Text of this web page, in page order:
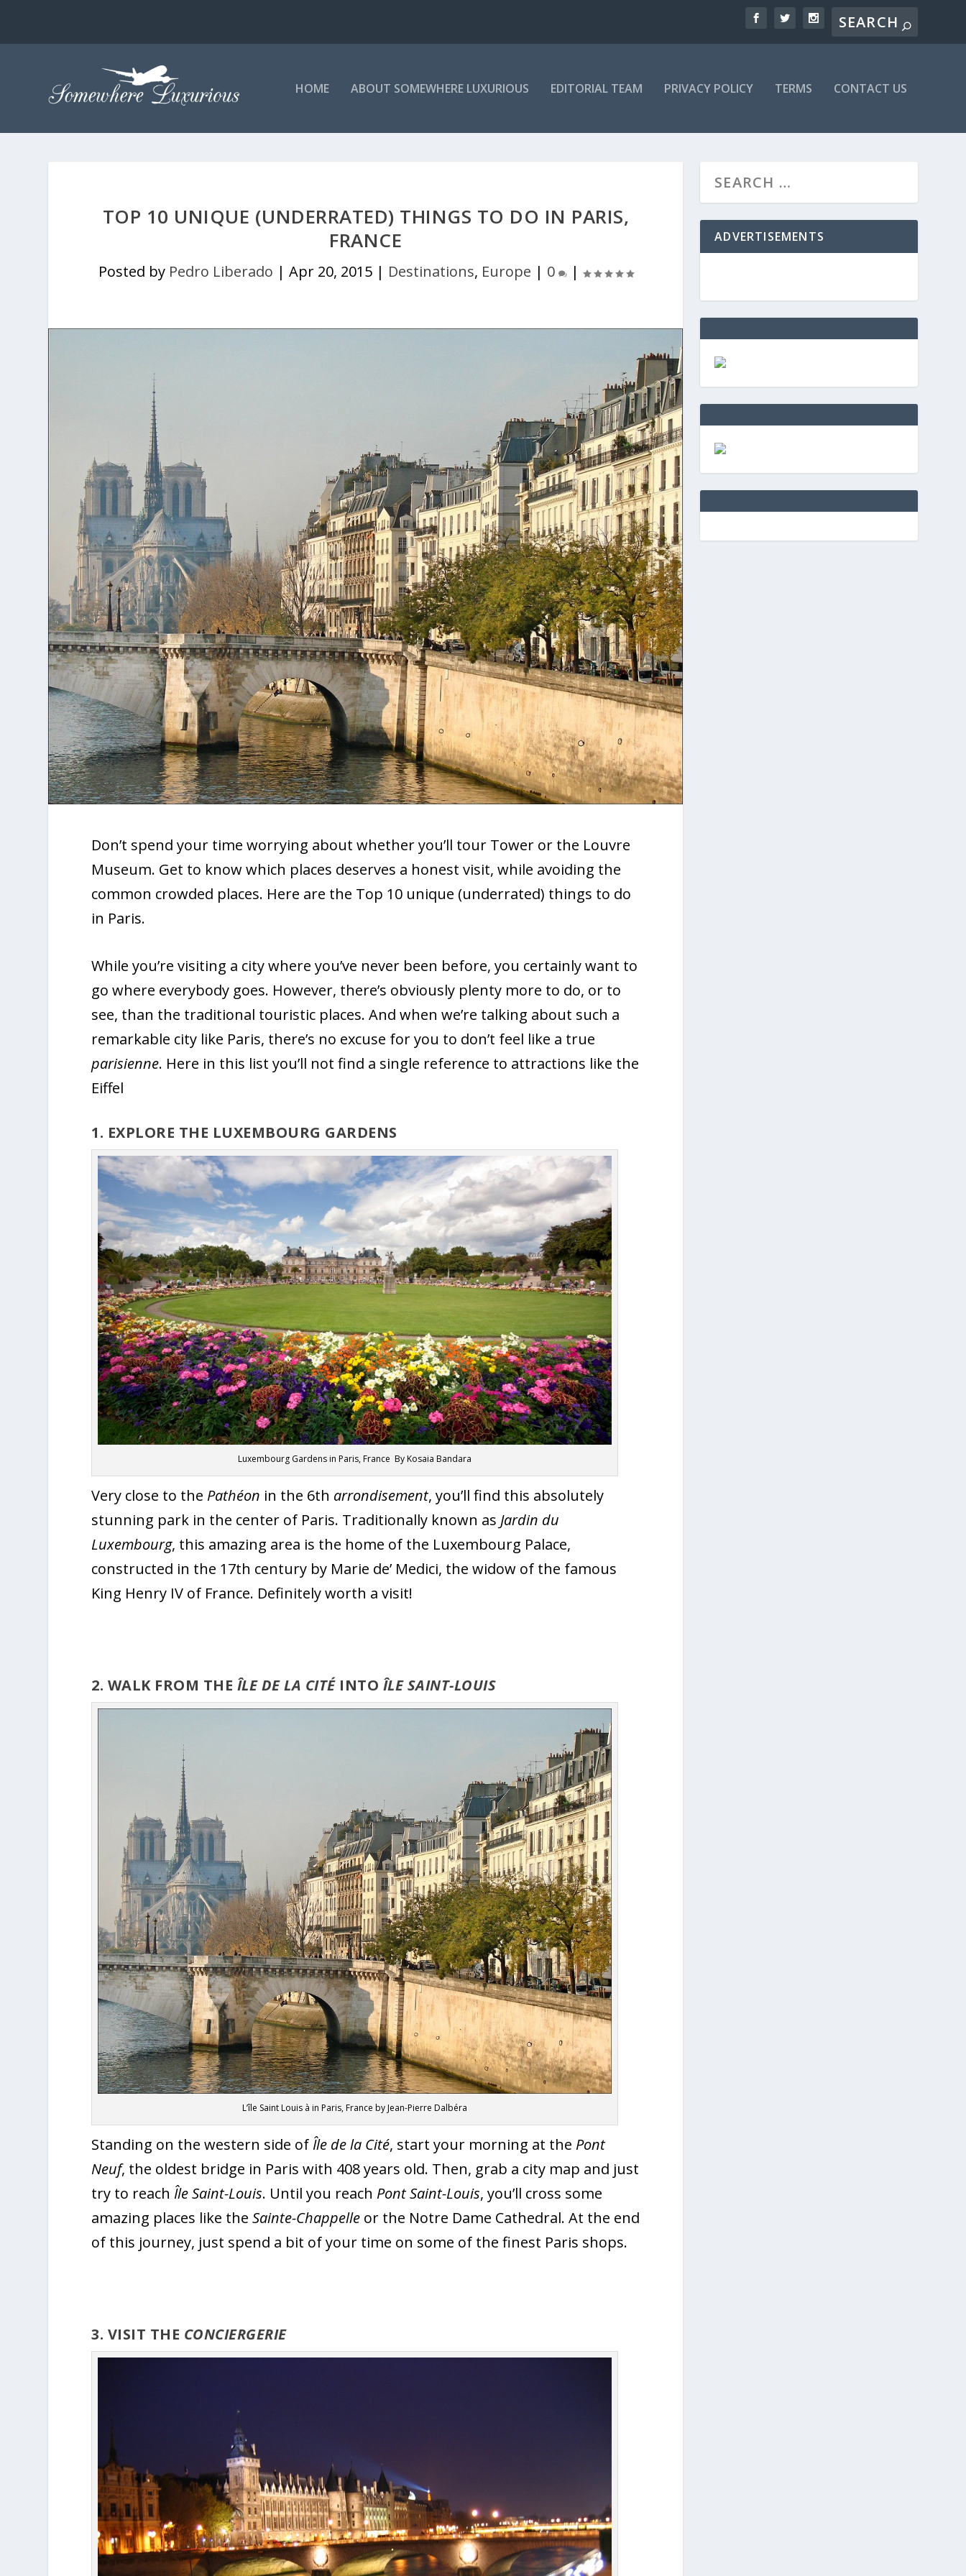
HOME ABOUT SOMEWHERE LUXURIOUS EDITORIAL TEAM PRIVACY POLICY TERMS CONTACT US
TOP 10 UNIQUE (UNDERRATED) THINGS TO DO IN PARIS,
FRANCE
Posted by Pedro Liberado | Apr 20, 2015| Destinations, Europe | 0 |
Don’t spend your time worrying about whether you’ll tour Tower or the Louvre
Museum. Get to know which places deserves a honest visit, while avoiding the
common crowded places. Here are the Top 10 unique (underrated) things to do
in Paris.
While you’re visiting a city where you’ve never been before, you certainly want to
go where everybody goes. However, there’s obviously plenty more to do, or to
see, than the traditional touristic places. And when we’re talking about such a
remarkable city like Paris, there’s no excuse for you to don’t feel like a true
parisienne. Here in this list you’ll not find a single reference to attractions like the
Eiffel
1. EXPLORE THE LUXEMBOURG GARDENS
Luxembourg Gardens in Paris, France By Kosaia Bandara
Very close to the Pathéon in the 6th arrondisement, you’ll find this absolutely
stunning park in the center of Paris. Traditionally known as Jardin du
Luxembourg, this amazing area is the home of the Luxembourg Palace,
constructed in the 17th century by Marie de’ Medici, the widow of the famous
King Henry IV of France. Definitely worth a visit!
2. WALK FROM THE ÎLEDE LA CITÉ INTO ÎLESAINT-LOUIS
L’île Saint Louis à in Paris, France by Jean-Pierre Dalbéra
Standing on the western side of Île de la Cité, start your morning at the Pont
Neuf, the oldest bridge in Paris with 408 years old. Then, grab a city map and just
try to reach Île Saint-Louis. Until you reach Pont Saint-Louis, you’ll cross some
amazing places like theSainte-Chappelle or the Notre Dame Cathedral. At the end
of this journey, just spend a bit of your time on some of the finest Paris shops.
3. VISIT THE CONCIERGERIE
ADVERTISEMENTS